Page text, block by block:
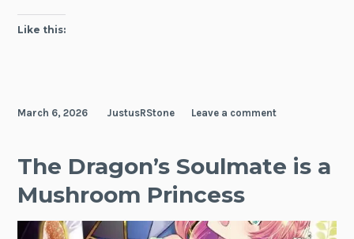
Like this:
March 6, 2026 JustusRStone Leave a comment
The Dragon’s Soulmate is a
Mushroom Princess